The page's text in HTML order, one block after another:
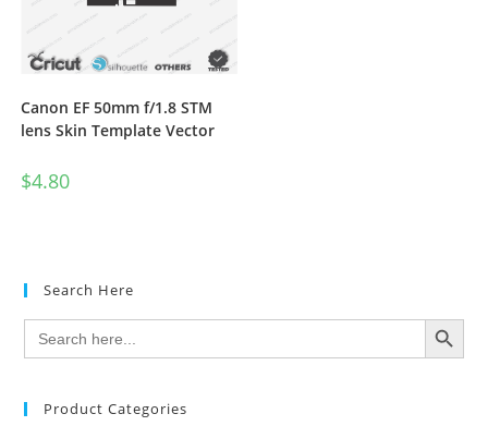
Canon EF 50mm f/1.8 STM
lens Skin Template Vector
$4.80
Search Here
Search
for:
SEARCH BUTTON
Product Categories